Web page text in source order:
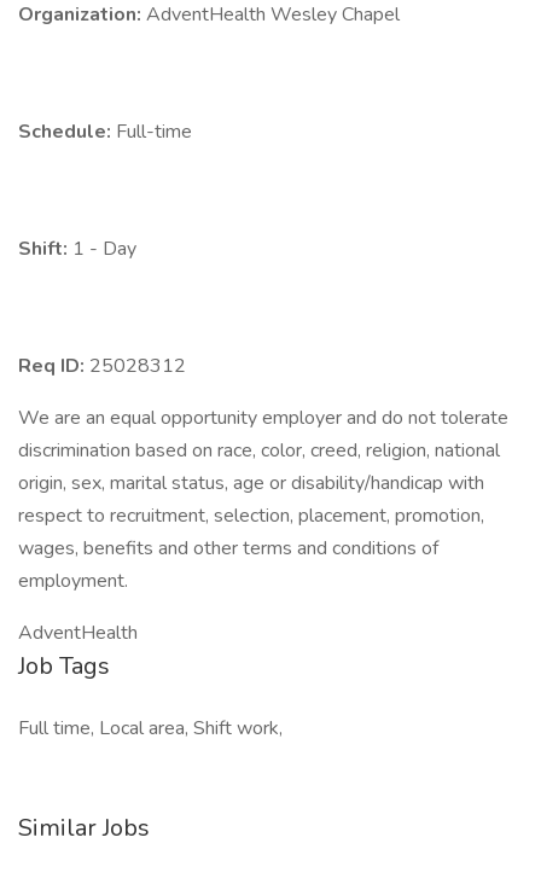
Organization: AdventHealth Wesley Chapel
Schedule: Full-time
Shift: 1 - Day
Req ID: 25028312
We are an equal opportunity employer and do not tolerate
discrimination based on race, color, creed, religion, national
origin, sex, marital status, age or disability/handicap with
respect to recruitment, selection, placement, promotion,
wages, benefits and other terms and conditions of
employment.
AdventHealth
Job Tags
Full time, Local area, Shift work,
Similar Jobs